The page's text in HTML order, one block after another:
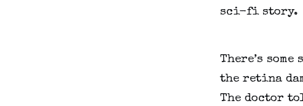
sci-fi story.
There’s
the retina
The doctor